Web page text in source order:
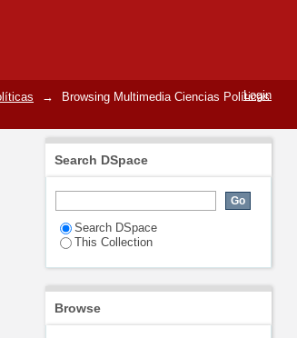
Login
→
Browsing Multimedia Ciencias Políticas
Search DSpace
Search DSpace
This Collection
Browse